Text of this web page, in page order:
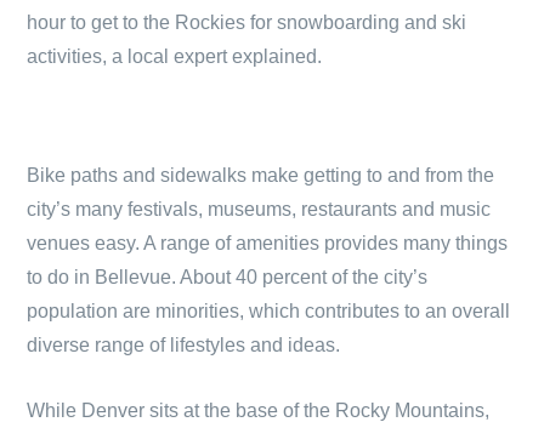
hour to get to the Rockies for snowboarding and ski
activities, a local expert explained.
Bike paths and sidewalks make getting to and from the
city’s many festivals, museums, restaurants and music
venues easy. A range of amenities provides many things
to do in Bellevue. About 40 percent of the city’s
population are minorities, which contributes to an overall
diverse range of lifestyles and ideas.
While Denver sits at the base of the Rocky Mountains,